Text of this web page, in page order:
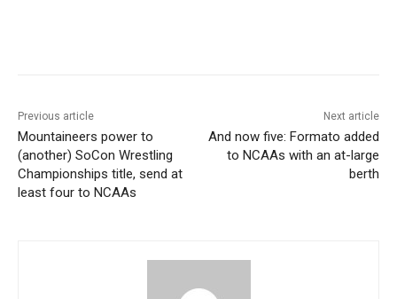
Previous article
Mountaineers power to
(another) SoCon Wrestling
Championships title, send at
least four to NCAAs
Next article
And now five: Formato added
to NCAAs with an at-large
berth